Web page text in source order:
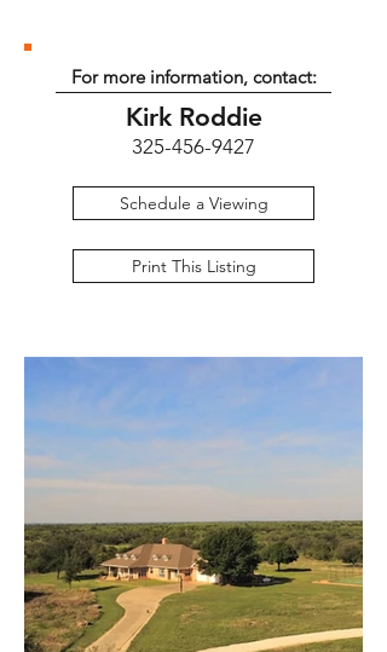
For more information, contact:
Kirk Roddie
325-456-9427
Schedule a Viewing
Print This Listing